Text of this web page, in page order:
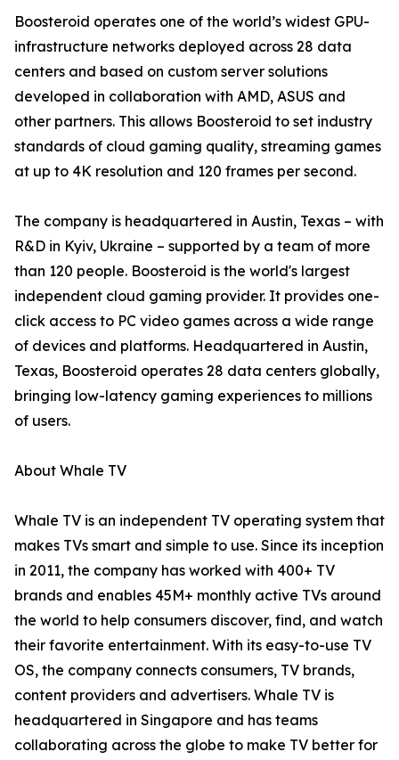
Boosteroid operates one of the world’s widest GPU-
infrastructure networks deployed across 28 data
centers and based on custom server solutions
developed in collaboration with AMD, ASUS and
other partners. This allows Boosteroid to set industry
standards of cloud gaming quality, streaming games
at up to 4K resolution and 120 frames per second.
The company is headquartered in Austin, Texas – with
R&D in Kyiv, Ukraine – supported by a team of more
than 120 people. Boosteroid is the world's largest
independent cloud gaming provider. It provides one-
click access to PC video games across a wide range
of devices and platforms. Headquartered in Austin,
Texas, Boosteroid operates 28 data centers globally,
bringing low-latency gaming experiences to millions
of users.
About Whale TV
Whale TV is an independent TV operating system that
makes TVs smart and simple to use. Since its inception
in 2011, the company has worked with 400+ TV
brands and enables 45M+ monthly active TVs around
the world to help consumers discover, find, and watch
their favorite entertainment. With its easy-to-use TV
OS, the company connects consumers, TV brands,
content providers and advertisers. Whale TV is
headquartered in Singapore and has teams
collaborating across the globe to make TV better for